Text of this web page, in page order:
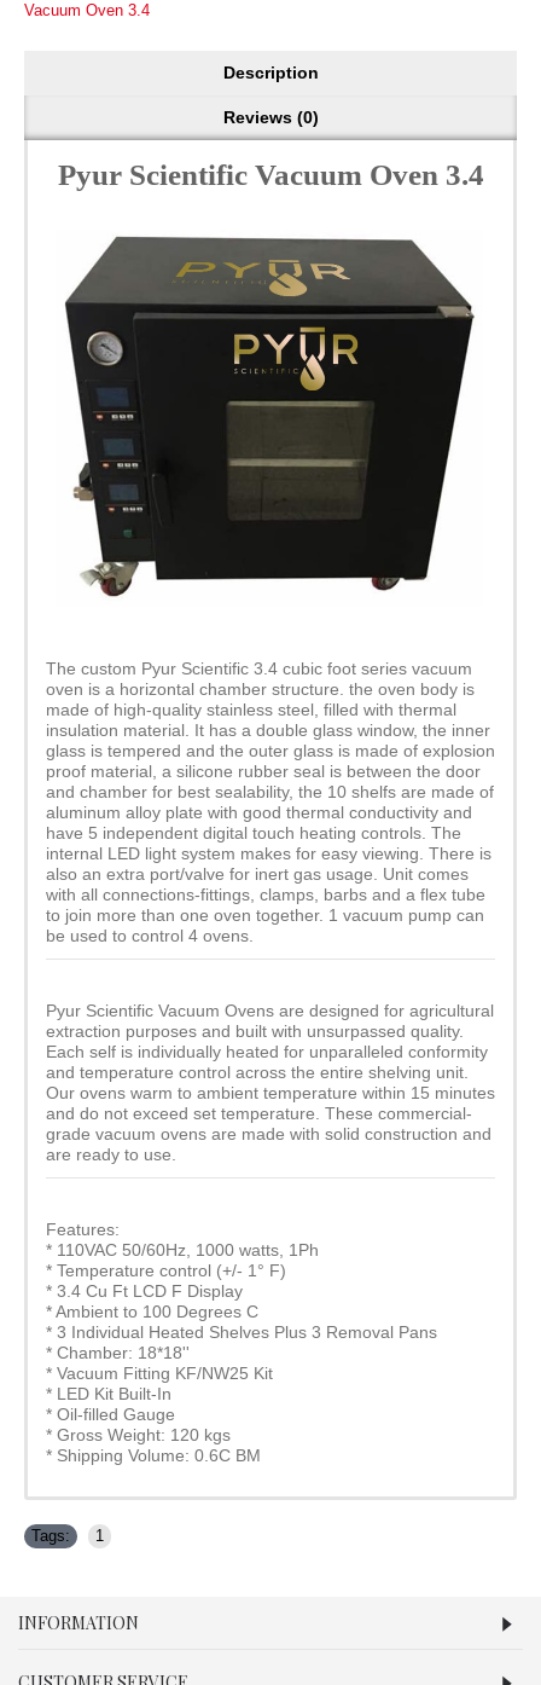
Vacuum Oven 3.4
Description
Reviews (0)
Pyur Scientific Vacuum Oven 3.4
The custom Pyur Scientific 3.4 cubic foot series vacuum
oven is a horizontal chamber structure. the oven body is
made of high-quality stainless steel, filled with thermal
insulation material. It has a double glass window, the inner
glass is tempered and the outer glass is made of explosion
proof material, a silicone rubber seal is between the door
and chamber for best sealability, the 10 shelfs are made of
aluminum alloy plate with good thermal conductivity and
have 5 independent digital touch heating controls. The
internal LED light system makes for easy viewing. There is
also an extra port/valve for inert gas usage. Unit comes
with all connections-fittings, clamps, barbs and a flex tube
to join more than one oven together. 1 vacuum pump can
be used to control 4 ovens.
Pyur Scientific Vacuum Ovens are designed for agricultural
extraction purposes and built with unsurpassed quality.
Each self is individually heated for unparalleled conformity
and temperature control across the entire shelving unit.
Our ovens warm to ambient temperature within 15 minutes
and do not exceed set temperature. These commercial-
grade vacuum ovens are made with solid construction and
are ready to use.
Features:
* 110VAC 50/60Hz, 1000 watts, 1Ph
* Temperature control (+/- 1° F)
* 3.4 Cu Ft LCD F Display
* Ambient to 100 Degrees C
* 3 Individual Heated Shelves Plus 3 Removal Pans
* Chamber: 18*18''
* Vacuum Fitting KF/NW25 Kit
* LED Kit Built-In
* Oil-filled Gauge
* Gross Weight: 120 kgs
* Shipping Volume: 0.6C BM
Tags: 1
INFORMATION